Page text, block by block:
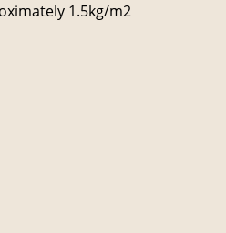
1.5kg/m2